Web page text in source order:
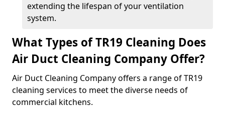
extending the lifespan of your ventilation
system.
What Types of TR19 Cleaning Does
Air Duct Cleaning Company Offer?
Air Duct Cleaning Company offers a range of TR19
cleaning services to meet the diverse needs of
commercial kitchens.